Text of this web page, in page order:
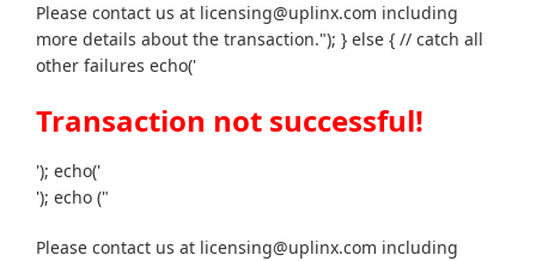
Please contact us at licensing@uplinx.com including
more details about the transaction."); } else { // catch all
other failures echo('
Transaction not successful!
'); echo('
'); echo ("
Please contact us at licensing@uplinx.com including